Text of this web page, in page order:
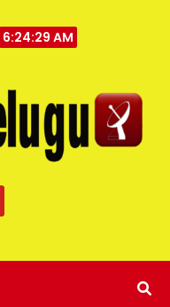
6:24:30 AM